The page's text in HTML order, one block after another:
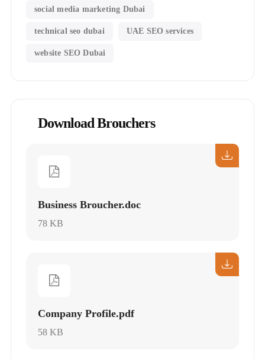
social media marketing Dubai
technical seo dubai UAE SEO services
website SEO Dubai
Download Brouchers
Business Broucher.doc
78 KB
Company Profile.pdf
58 KB